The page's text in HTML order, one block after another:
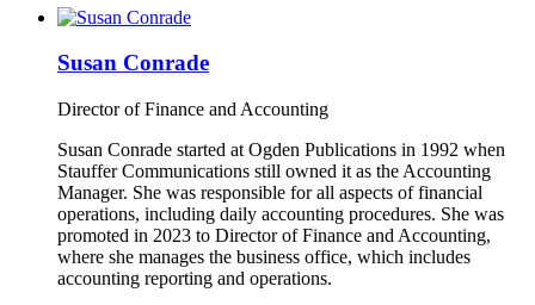
Susan Conrade
Director of Finance and Accounting
Susan Conrade started at Ogden Publications in 1992 when
Stauffer Communications still owned it as the Accounting
Manager. She was responsible for all aspects of financial
operations, including daily accounting procedures. She was
promoted in 2023 to Director of Finance and Accounting,
where she manages the business office, which includes
accounting reporting and operations.